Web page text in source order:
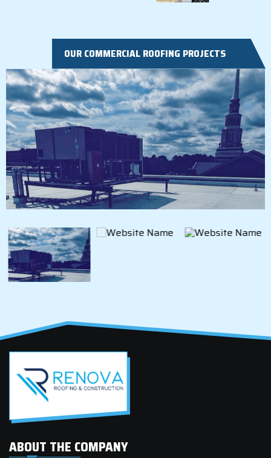
OUR COMMERCIAL ROOFING PROJECTS
ABOUT THE COMPANY